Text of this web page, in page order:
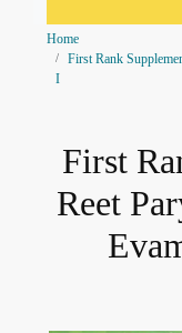
Home
First Rank
I
First
Reet